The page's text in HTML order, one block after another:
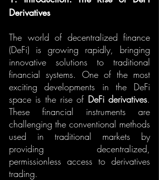
Derivatives
The world of decentralized finance
(DeFi) is growing rapidly, bringing
innovative solutions to traditional
financial systems. One of the most
exciting developments in the DeFi
space is the rise of DeFi derivatives.
These financial instruments are
challenging the conventional methods
used in traditional markets by
providing decentralized,
permissionless access to derivatives
trading.